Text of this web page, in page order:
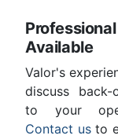
Available
Valor's
discuss
to your
Contact usto